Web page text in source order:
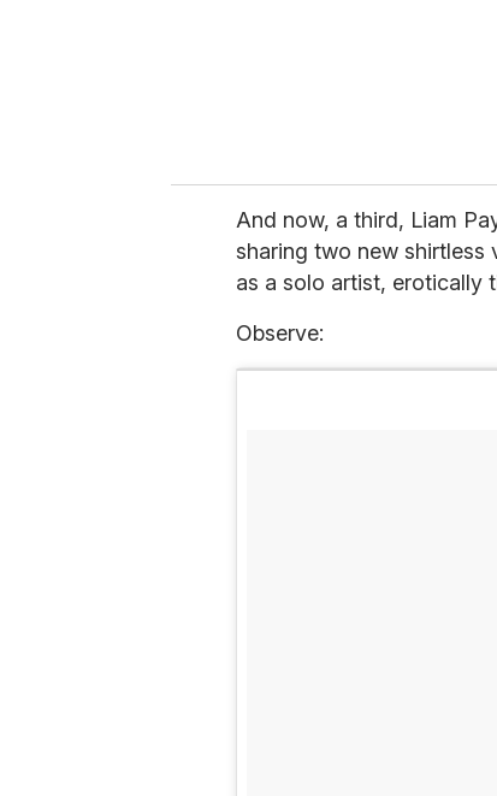
And now, a third, Liam
sharing two new shirtless
as a solo artist, erotically
Observe: